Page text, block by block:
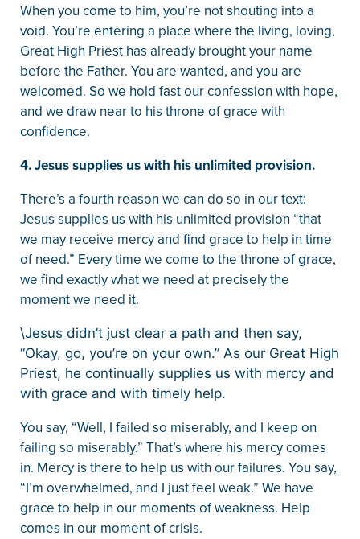
When you come to him, you’re not shouting into a
void. You’re entering a place where the living, loving,
Great High Priest has already brought your name
before the Father. You are wanted, and you are
welcomed. So we hold fast our confession with hope,
and we draw near to his throne of grace with
confidence.
4. Jesus supplies us with his unlimited provision.
There’s a fourth reason we can do so in our text:
Jesus supplies us with his unlimited provision “that
we may receive mercy and find grace to help in time
of need.” Every time we come to the throne of grace,
we find exactly what we need at precisely the
moment we need it.
\Jesus didn’t just clear a path and then say,
“Okay, go, you’re on your own.” As our Great High
Priest, he continually supplies us with mercy and
with grace and with timely help.
You say, “Well, I failed so miserably, and I keep on
failing so miserably.” That’s where his mercy comes
in. Mercy is there to help us with our failures. You say,
“I’m overwhelmed, and I just feel weak.” We have
grace to help in our moments of weakness. Help
comes in our moment of crisis.